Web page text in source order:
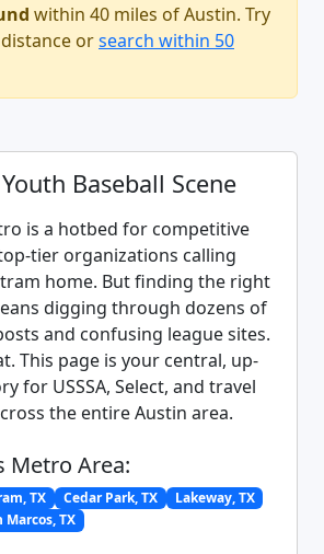
within 40 miles of Austin. Try
orsearch within 50
Baseball Scene
is a hotbed for competitive
tier organizations calling
home. But finding the right
digging through dozens of
and confusing league sites.
This page is your central, up-
for USSSA, Select, and travel
the entire Austin area.
Metro Area:
TX Cedar Park, TX
Lakeway, TX
Marcos, TX